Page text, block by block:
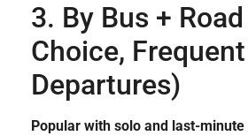
3. By Bus +
Choice, Frequent
Departures)
Popular with solo and last-